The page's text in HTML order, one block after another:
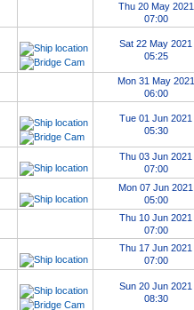
Thu 20 May 2021
07:00
Sat 22 May 2021
05:25
Mon 31 May 2021
06:00
Tue 01 Jun 2021
05:30
Thu 03 Jun 2021
07:00
Mon 07 Jun 2021
05:00
Thu 10 Jun 2021
07:00
Thu 17 Jun 2021
07:00
Sun 20 Jun 2021
08:30